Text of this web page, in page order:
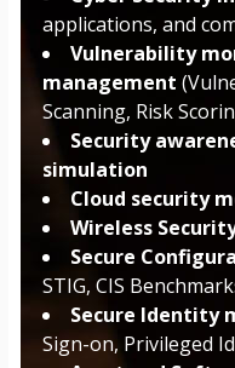
applications, and
Vulnerability
management
Scanning, Risk
Security
simulation
Cloud security
Wireless
Secure
STIG, CIS
Secure Identity
Sign-on, Privileged